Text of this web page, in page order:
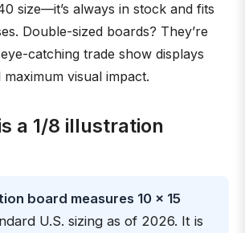
size—it’s always in stock and fits
Double-sized boards? They’re
catching trade show displays
visual impact.
a 1/8 illustration
board measures 10 × 15
U.S. sizing as of 2026. It is